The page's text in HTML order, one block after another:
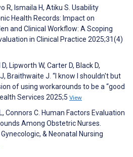
R, Ismaila H, Atiku S. Usability
Health Records: Impact on
and Clinical Workflow: A Scoping
in Clinical Practice 2025;31(4)
Lipworth W, Carter D, Black D,
Braithwaite J. “I know I shouldn't but
of using workarounds to be a “good
Services 2025;5 View
Connors C. Human Factors Evaluation
Among Obstetric Nurses.
& Neonatal Nursing